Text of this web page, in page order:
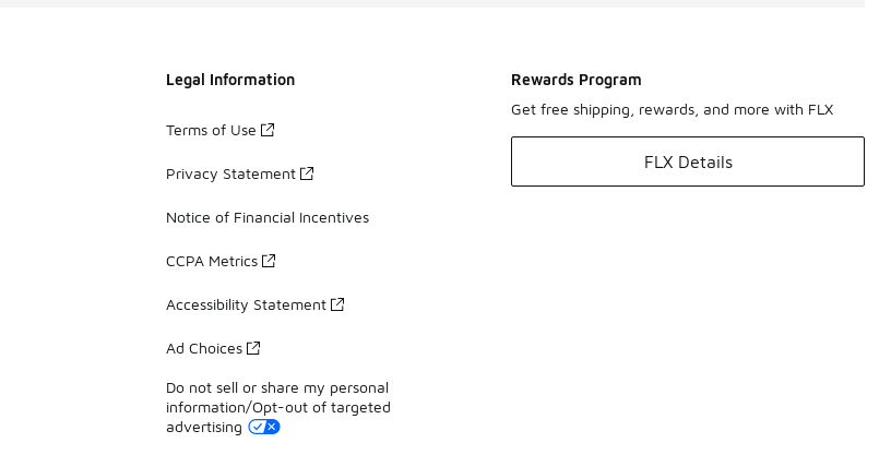
Legal Information
Terms of Use
Privacy Statement
Notice of Financial Incentives
CCPA Metrics
Accessibility Statement
Ad Choices
Do not sell or share my personal
information/Opt-out of targeted
advertising
Rewards Program
Get free shipping, rewards, and more with FLX
FLX Details